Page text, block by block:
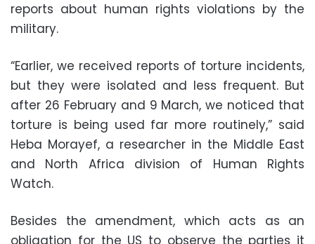
reports about human rights violations by the
military.
“Earlier, we received reports of torture incidents,
but they were isolated and less frequent. But
after 26 February and 9 March, we noticed that
torture is being used far more routinely,” said
Heba Morayef, a researcher in the Middle East
and North Africa division of Human Rights
Watch.
Besides the amendment, which acts as an
obligation for the US to observe the parties it